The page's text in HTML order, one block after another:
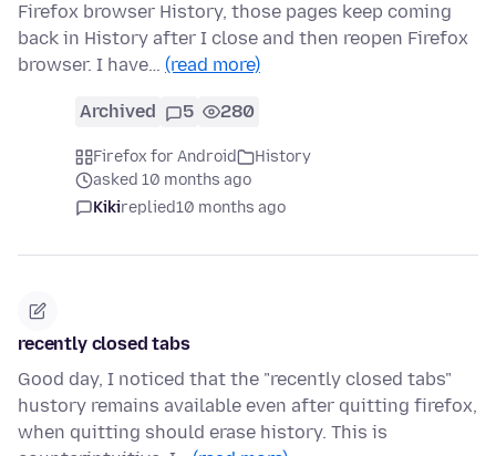
Firefox browser History, those pages keep coming
back in History after I close and then reopen Firefox
browser. I have… (read more)
Archived 5 280
Firefox for Android
History
asked 10 months ago
Kikireplied10 months ago
recently closed tabs
Good day, I noticed that the "recently closed tabs"
hustory remains available even after quitting firefox,
when quitting should erase history. This is